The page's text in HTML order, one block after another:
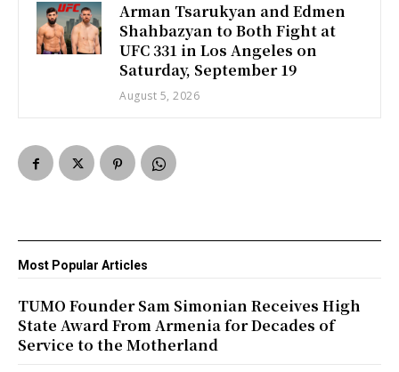
Arman Tsarukyan and Edmen
Shahbazyan to Both Fight at
UFC 331 in Los Angeles on
Saturday, September 19
August 5, 2026
Most Popular Articles
TUMO Founder Sam Simonian Receives High
State Award From Armenia for Decades of
Service to the Motherland